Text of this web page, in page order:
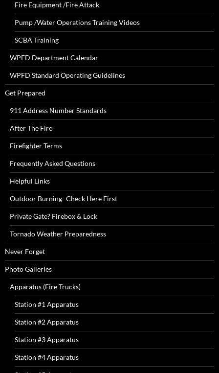
Fire Equipment /Fire Attack
Pump /Water Operations Training Videos
SCBA Training
WPFD Department Calendar
WPFD Standard Operating Guidelines
Get Prepared
911 Address Number Standards
After The Fire
Firefighter Terms
Frequently Asked Questions
Helpful Links
Outdoor Burning -Check Here First
Private Gate? Firebox & Lock
Tornado Weather Preparedness
Never Forget
Photo Galleries
Apparatus (Fire Trucks)
Station #1 Apparatus
Station #2 Apparatus
Station #3 Apparatus
Station #4 Apparatus